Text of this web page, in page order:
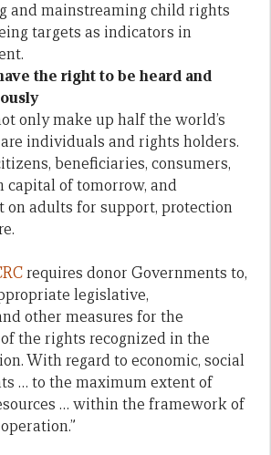
and mainstreaming child rights
targets as indicators in
the right to be heard and
only make up half the world’s
individuals and rights holders.
beneficiaries, consumers,
capital of tomorrow, and
on adults for support, protection
requires donor Governments to,
legislative,
other measures for the
the rights recognized in the
With regard to economic, social
… to the maximum extent of
… within the framework of